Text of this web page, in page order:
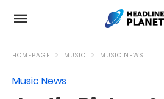
HOMEPAGE MUSIC MUSIC NEWS
Music News